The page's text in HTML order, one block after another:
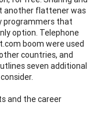
another flattener was
programmers that
option. Telephone
boom were used
countries, and
seven additional
and the career